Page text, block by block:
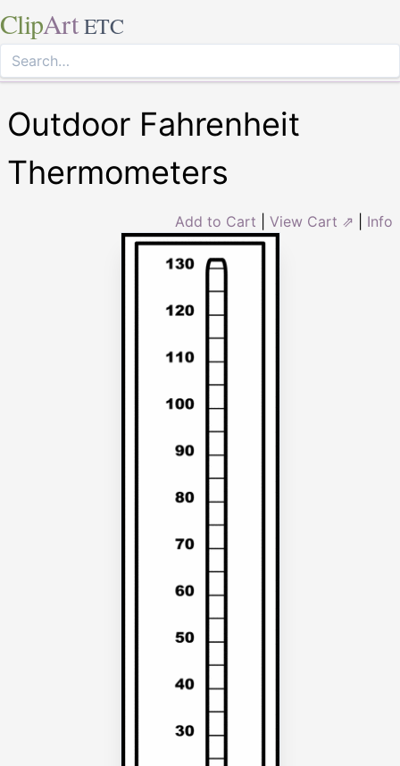
ClipArt ETC
Outdoor Fahrenheit
Thermometers
Add to Cart View Cart ⇗ Info